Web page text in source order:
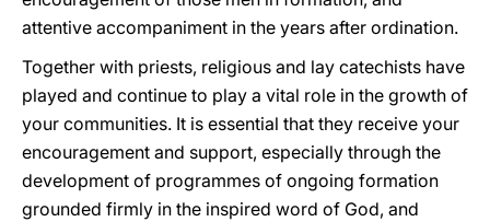
attentive accompaniment in the years after ordination.
Together with priests, religious and lay catechists have
played and continue to play a vital role in the growth of
your communities. It is essential that they receive your
encouragement and support, especially through the
development of programmes of ongoing formation
grounded firmly in the inspired word of God, and